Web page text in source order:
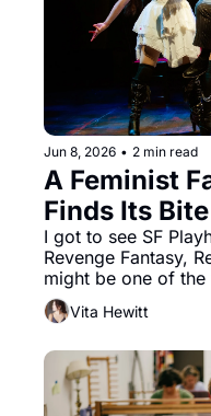
Jun 8, 2026 • 2 min read
A Feminist
Finds Its Bite
I got to see SF
Revenge Fantasy,
might be one of the
That added
an excellent
Landing
and a parody of a
feminism can be
Vita Hewitt